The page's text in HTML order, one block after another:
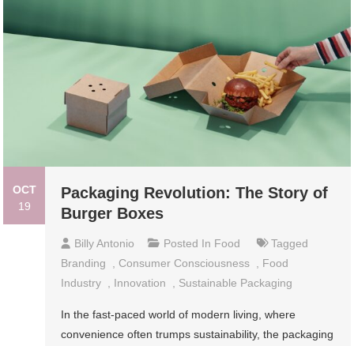
OCT
19
Packaging Revolution: The Story of
Burger Boxes
Billy Antonio Posted In Food
Tagged
Branding
Consumer Consciousness
Food
Industry
Innovation Sustainable Packaging
In the fast-paced world of modern living, where
convenience often trumps sustainability, the packaging